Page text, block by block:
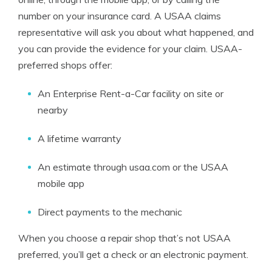
number on your insurance card. A USAA claims
representative will ask you about what happened, and
you can provide the evidence for your claim. USAA-
preferred shops offer:
An Enterprise Rent-a-Car facility on site or
nearby
A lifetime warranty
An estimate through usaa.com or the USAA
mobile app
Direct payments to the mechanic
When you choose a repair shop that’s not USAA
preferred, you’ll get a check or an electronic payment.